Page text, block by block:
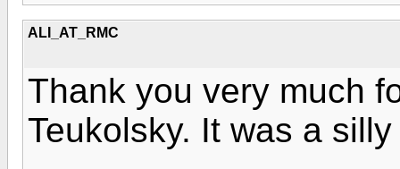
ALI_AT_RMC
Thank you very much
Teukolsky. It was a